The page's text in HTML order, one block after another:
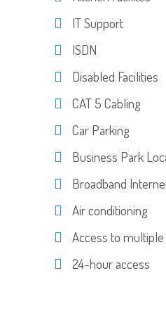
IT Support
ISDN
Disabled Facilities
CAT 5 Cabling
Car Parking
Business Park
Broadband
Air conditioning
Access to
24-hour access